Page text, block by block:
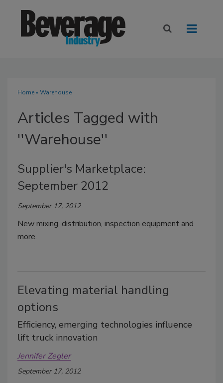
Home» Warehouse
Articles Tagged with
''Warehouse''
Supplier's Marketplace:
September 2012
September 17, 2012
New mixing, distribution, inspection equipment and
more.
Elevating material handling
options
Efficiency, emerging technologies influence
lift truck innovation
Jennifer Zegler
September 17, 2012